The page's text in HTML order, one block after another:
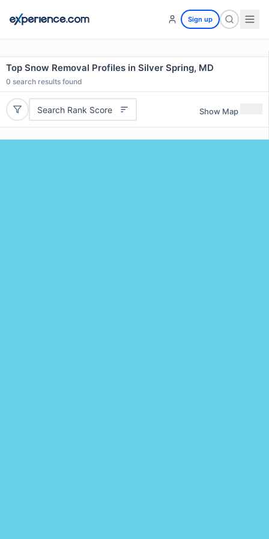
Sign up
Top Snow Removal Profiles in Silver Spring, MD
0 search results found
Search Rank Score Show Map